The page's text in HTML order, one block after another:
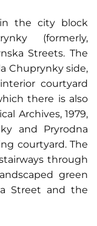
the city block
(formerly,
Streets. The
Chuprynky side,
courtyard
there is also
Archives, 1979,
and Pryrodna
courtyard. The
through
green
Street and the